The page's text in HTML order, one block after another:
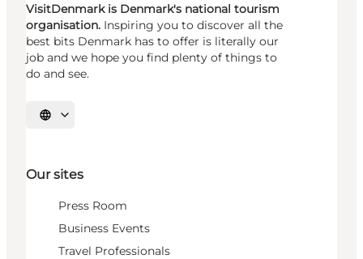
VisitDenmark is Denmark's national tourism
organisation. Inspiring you to discover all the
best bits Denmark has to offer is literally our
job and we hope you find plenty of things to
do and see.
Select language
Our sites
Press Room
Business Events
Travel Professionals